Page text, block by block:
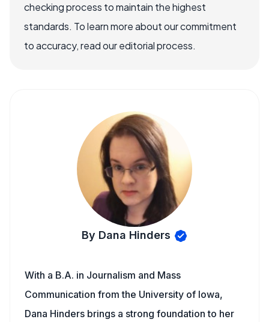
checking process to maintain the highest
standards. To learn more about our commitment
to accuracy, read our editorial process.
By Dana Hinders
With a B.A. in Journalism and Mass
Communication from the University of Iowa,
Dana Hinders brings a strong foundation to her